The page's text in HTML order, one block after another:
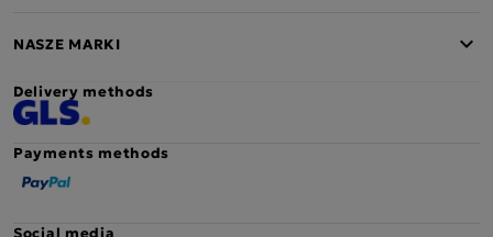
NASZE MARKI
Delivery methods
Payments methods
Social media